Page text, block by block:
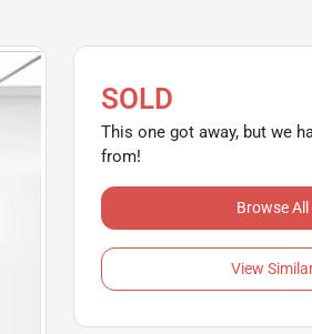
SOLD
This one got away, but we
from!
Browse
View